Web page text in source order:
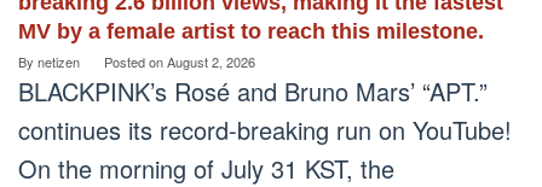
MV by a female artist to reach this milestone.
By netizen Posted onAugust 2, 2026
BLACKPINK’s Rosé and Bruno Mars’ “APT.”
continues its record-breaking run on YouTube!
On the morning of July 31 KST, the